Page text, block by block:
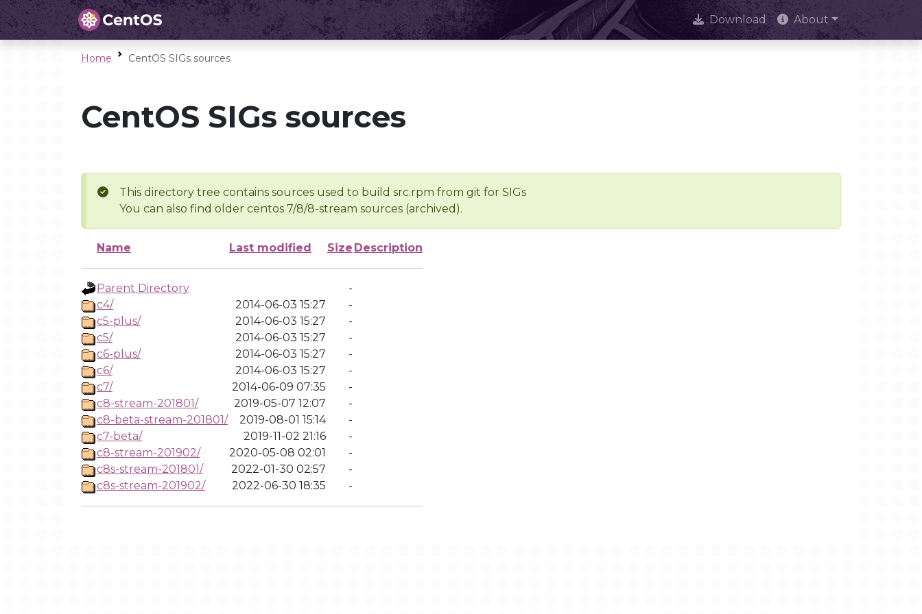
Download About
Home CentOS SIGs sources
CentOS SIGs sources
This directory tree contains sources used to build src.rpm from git for SIGs
You can also find older centos 7/8/8-stream sources (archived).
Name Last modified Size Description
Parent Directory
-
c4/
2014-06-03 15:27
-
c5-plus/
2014-06-03 15:27
-
c5/
2014-06-03 15:27
-
c6-plus/
2014-06-03 15:27
-
c6/
2014-06-03 15:27
-
c7/
2014-06-09 07:35
-
c8-stream-201801/
2019-05-07 12:07
-
c8-beta-stream-201801/
2019-08-01 15:14
-
c7-beta/
2019-11-02 21:16
-
c8-stream-201902/
2020-05-08 02:01
-
c8s-stream-201801/
2022-01-30 02:57
-
c8s-stream-201902/
2022-06-30 18:35 -